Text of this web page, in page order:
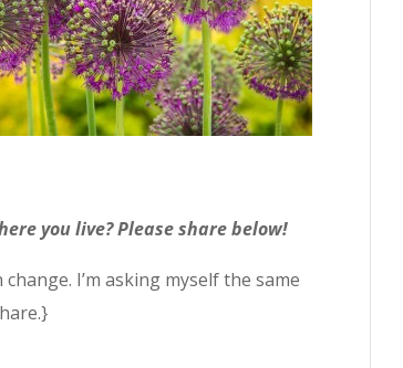
you live? Please share below!
I’m asking myself the same